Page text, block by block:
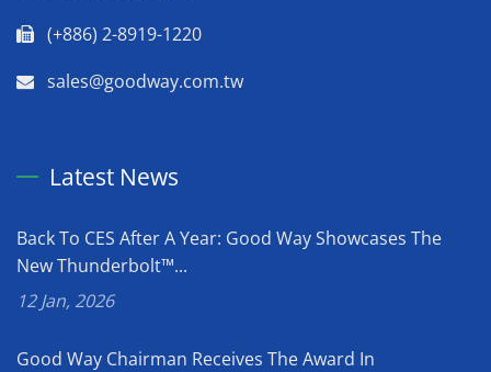
(+886) 2-8919-1220
sales@goodway.com.tw
Latest News
Back To CES After A Year: Good Way Showcases The
New Thunderbolt™...
12 Jan, 2026
Good Way Chairman Receives The Award In